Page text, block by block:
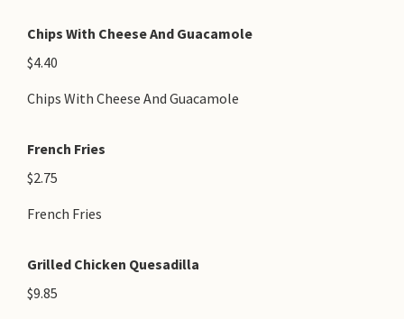
Chips With Cheese And Guacamole
$4.40
Chips With Cheese And Guacamole
French Fries
$2.75
French Fries
Grilled Chicken Quesadilla
$9.85